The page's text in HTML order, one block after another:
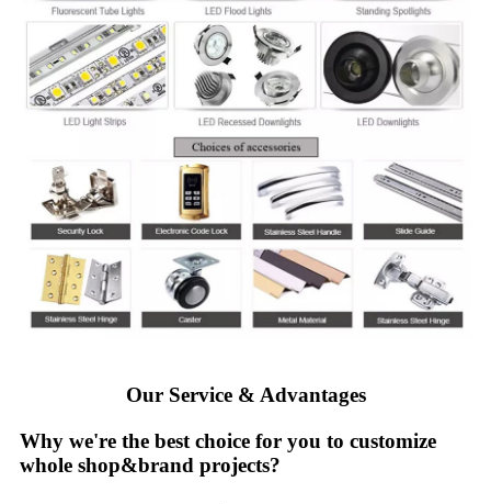
Our Service & Advantages
Why we're the best choice for you to customize
whole shop&brand projects?